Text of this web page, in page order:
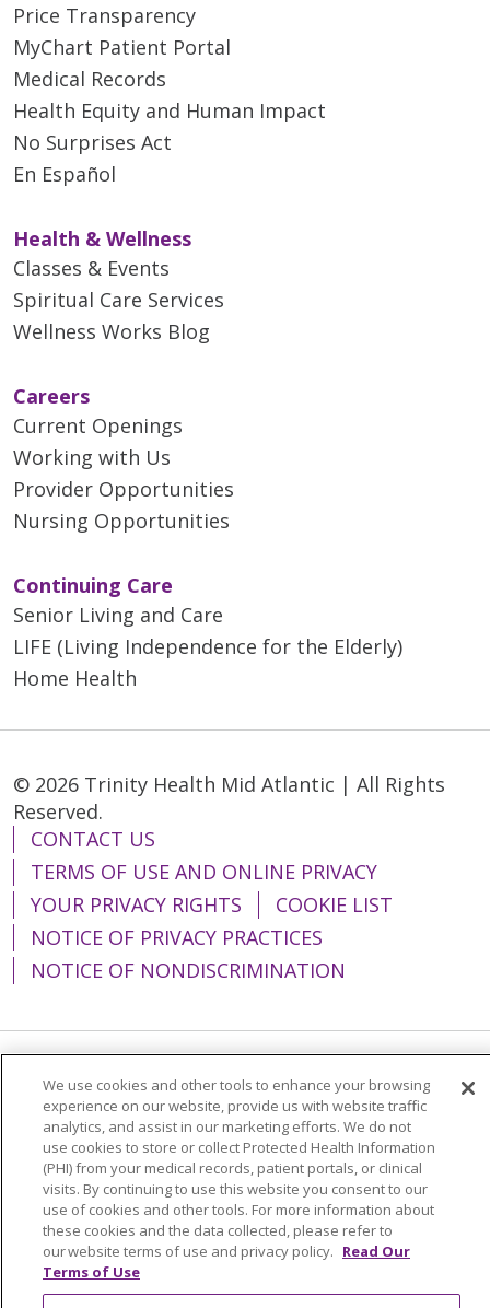
Price Transparency
MyChart Patient Portal
Medical Records
Health Equity and Human Impact
No Surprises Act
En Español
Health & Wellness
Classes & Events
Spiritual Care Services
Wellness Works Blog
Careers
Current Openings
Working with Us
Provider Opportunities
Nursing Opportunities
Continuing Care
Senior Living and Care
LIFE (Living Independence for the Elderly)
Home Health
© 2026 Trinity Health Mid Atlantic | All Rights
Reserved.
CONTACT US
TERMS OF USE AND ONLINE PRIVACY
YOUR PRIVACY RIGHTS
COOKIE LIST
NOTICE OF PRIVACY PRACTICES
NOTICE OF NONDISCRIMINATION
Language Assistance: English
Español
简体中文
Tiếng Việt Русский
한국어
Italiano
العربية Français Deutsch
ગુજરાતી
Polski
Kabuverdianu
ភាសាខ្មែរ
Português do Brasil
हिंदी اردو
తెలుగు
Tagalog
Nederlands
We use cookies and other tools to enhance your browsing
experience on our website, provide us with website traffic
analytics, and assist in our marketing efforts. We do not
use cookies to store or collect Protected Health Information
(PHI) from your medical records, patient portals, or clinical
visits. By continuing to use this website you consent to our
use of cookies and other tools. For more information about
these cookies and the data collected, please refer to
our website terms of use and privacy policy. Read Our
Terms of Use